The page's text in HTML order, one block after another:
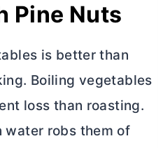
Pine Nuts
is better than
Boiling vegetables
loss than roasting.
water robs them of